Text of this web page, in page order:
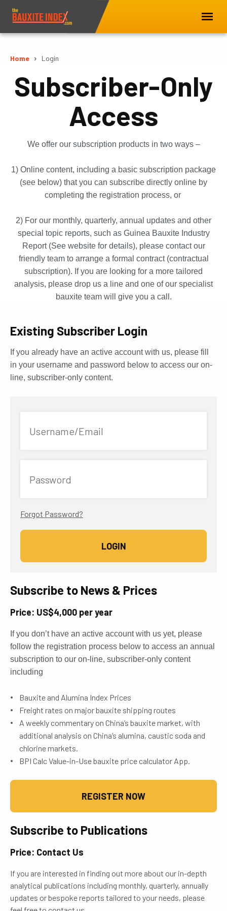
Home Login
Subscriber-Only
Access
We offer our subscription products in two ways –
1) Online content, including a basic subscription package
(see below) that you can subscribe directly online by
completing the registration process, or
2) For our monthly, quarterly, annual updates and other
special topic reports, such as Guinea Bauxite Industry
Report (See website for details), please contact our
friendly team to arrange a formal contract (contractual
subscription). If you are looking for a more tailored
analysis, please drop us a line and one of our specialist
bauxite team will give you a call.
Existing Subscriber Login
If you already have an active account with us, please fill
in your username and password below to access our on-
line, subscriber-only content.
Username/Email
Password
Forgot Password?
Subscribe to News & Prices
Price: US$4,000 per year
If you don’t have an active account with us yet, please
follow the registration process below to access an annual
subscription to our on-line, subscriber-only content
including
Bauxite and Alumina Index Prices
Freight rates on major bauxite shipping routes
A weekly commentary on China’s bauxite market, with
additional analysis on China’s alumina, caustic soda and
chlorine markets.
BPI Calc Value-in-Use bauxite price calculator App.
REGISTER NOW
Subscribe to Publications
Price: Contact Us
If you are interested in finding out more about our in-depth
analytical publications including monthly, quarterly, annually
updates or bespoke reports tailored to your needs, please